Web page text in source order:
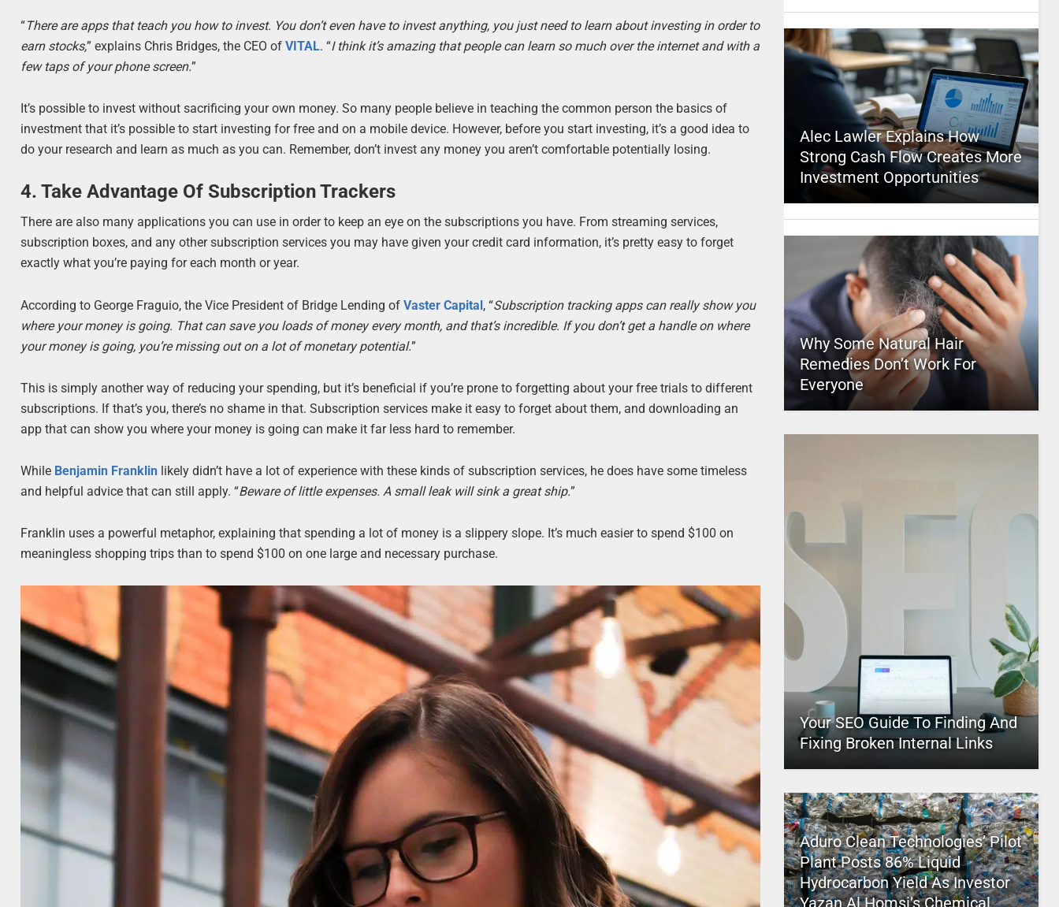
“There are apps that teach you how to invest. You don’t even have to invest anything, you just need to learn about investing in order to
earn stocks,” explains Chris Bridges, the CEO ofVITAL. “I think it’s amazing that people can learn so much over the internet and with a
few taps of your phone screen.”
It’s possible to invest without sacrificing your own money. So many people believe in teaching the common person the basics of
investment that it’s possible to start investing for free and on a mobile device. However, before you start investing, it’s a good idea to
do your research and learn as much as you can. Remember, don’t invest any money you aren’t comfortable potentially losing.
4. Take Advantage Of Subscription Trackers
There are also many applications you can use in order to keep an eye on the subscriptions you have. From streaming services,
subscription boxes, and any other subscription services you may have given your credit card information, it’s pretty easy to forget
exactly what you’re paying for each month or year.
According to George Fraguio, the Vice President of Bridge Lending ofVaster Capital, “Subscription tracking apps can really show you
where your money is going. That can save you loads of money every month, and that’s incredible. If you don’t get a handle on where
your money is going, you’re missing out on a lot of monetary potential.”
This is simply another way of reducing your spending, but it’s beneficial if you’re prone to forgetting about your free trials to different
subscriptions. If that’s you, there’s no shame in that. Subscription services make it easy to forget about them, and downloading an
app that can show you where your money is going can make it far less hard to remember.
While Benjamin Franklin likely didn’t have a lot of experience with these kinds of subscription services, he does have some timeless
and helpful advice that can still apply. “Beware of little expenses. A small leak will sink a great ship.”
Franklin uses a powerful metaphor, explaining that spending a lot of money is a slippery slope. It’s much easier to spend $100 on
meaningless shopping trips than to spend $100 on one large and necessary purchase.
Alec Lawler Explains How
Strong Cash Flow Creates More
Investment Opportunities
Why Some Natural Hair
Remedies Don’t Work For
Everyone
Your SEO Guide To Finding And
Fixing Broken Internal Links
Aduro Clean Technologies’ Pilot
Plant Posts 86% Liquid
Hydrocarbon Yield As Investor
Yazan Al Homsi’s Chemical